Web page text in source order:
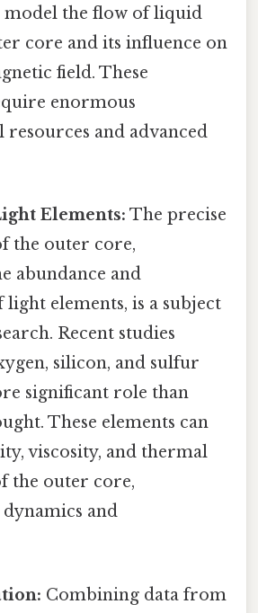
model the flow of liquid
core and its influence on
field. These
enormous
and advanced
Elements: The precise
the outer core,
abundance and
elements, is a subject
Recent studies
silicon, and sulfur
significant role than
These elements can
viscosity, and thermal
the outer core,
and
Combining data from